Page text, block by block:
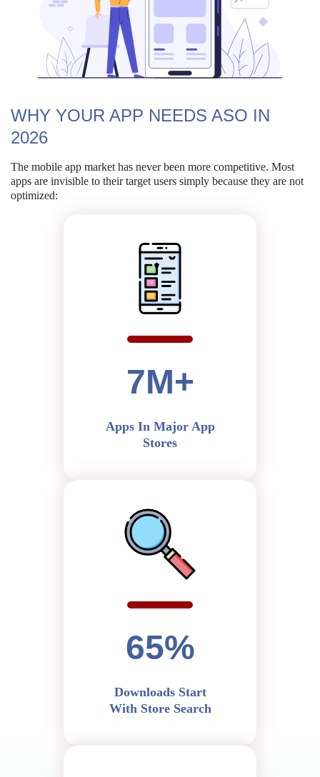
WHY YOUR APP NEEDS ASO IN
2026
The mobile app market has never been more competitive. Most
apps are invisible to their target users simply because they are not
optimized:
7M+
Apps In Major App
Stores
65%
Downloads Start
With Store Search